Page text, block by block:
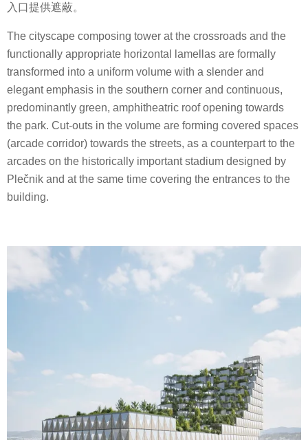
入口提供遮蔽。
The cityscape composing tower at the crossroads and the
functionally appropriate horizontal lamellas are formally
transformed into a uniform volume with a slender and
elegant emphasis in the southern corner and continuous,
predominantly green, amphitheatric roof opening towards
the park. Cut-outs in the volume are forming covered spaces
(arcade corridor) towards the streets, as a counterpart to the
arcades on the historically important stadium designed by
Plečnik and at the same time covering the entrances to the
building.